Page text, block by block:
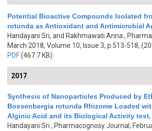
Potential Bioactive Compounds Isolated
rotunda as Antioxidant and Antimicrobial
Handayani Sri, and Rakhmawati Anna ,
March 2018, Volume 10, Issue 3, p.513-518,
PDF(467.7 KB)
2017
Synthesis of Nanoparticles Produced by
Boesenbergia rotunda Rhizome Loaded
Alginic Acid and its Biological Activity test,
Handayani Sri , Pharmacognosy Journal,